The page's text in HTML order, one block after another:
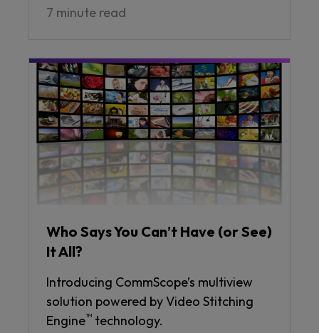
7 minute read
Who Says You Can’t Have (or See)
It All?
Introducing CommScope’s multiview
solution powered by Video Stitching
Engine™ technology.